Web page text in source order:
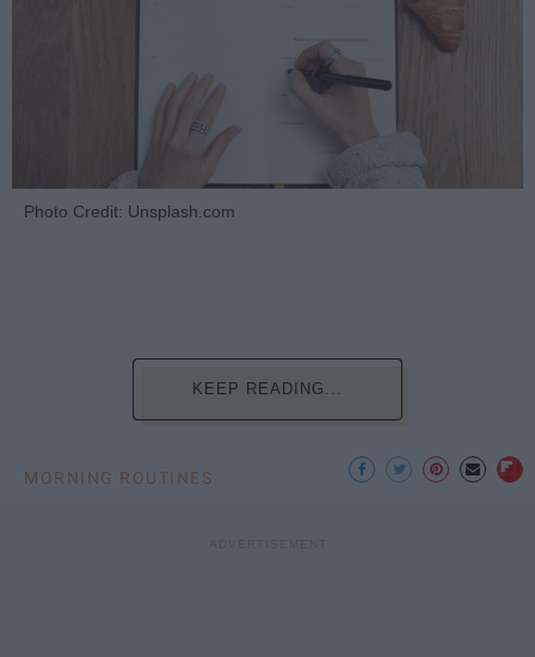
Photo Credit: Unsplash.com
KEEP READING...
MORNING ROUTINES